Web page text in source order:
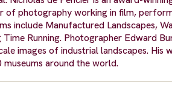
of photography working in film,
include Manufactured Landscapes,
Time Running. Photographer Edward
images of industrial landscapes. His
around the world.